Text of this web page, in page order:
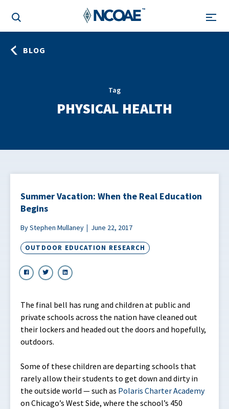
BLOG
Tag
PHYSICAL HEALTH
Summer Vacation: When the Real Education
Begins
By Stephen Mullaney June 22, 2017
OUTDOOR EDUCATION RESEARCH
The final bell has rung and children at public and
private schools across the nation have cleaned out
their lockers and headed out the doors and hopefully,
outdoors.
Some of these children are departing schools that
rarely allow their students to get down and dirty in
the outside world — such as Polaris Charter Academy
on Chicago’s West Side, where the school’s 450